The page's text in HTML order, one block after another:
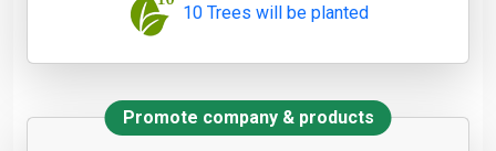
10 Trees will be planted
Promote company & products